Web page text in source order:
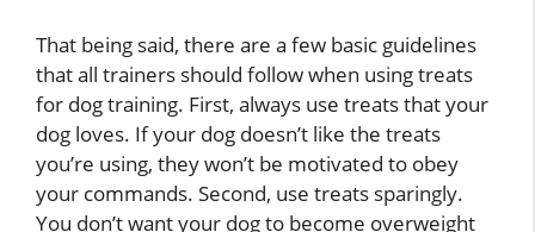
That being said, there are a few basic guidelines
that all trainers should follow when using treats
for dog training. First, always use treats that your
dog loves. If your dog doesn’t like the treats
you’re using, they won’t be motivated to obey
your commands. Second, use treats sparingly.
You don’t want your dog to become overweight